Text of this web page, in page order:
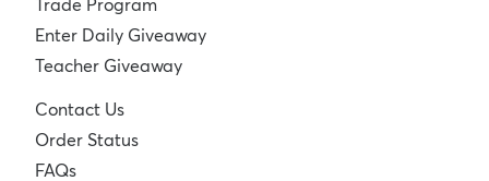
Enter Daily Giveaway
Teacher Giveaway
Contact Us
Order Status
FAQs